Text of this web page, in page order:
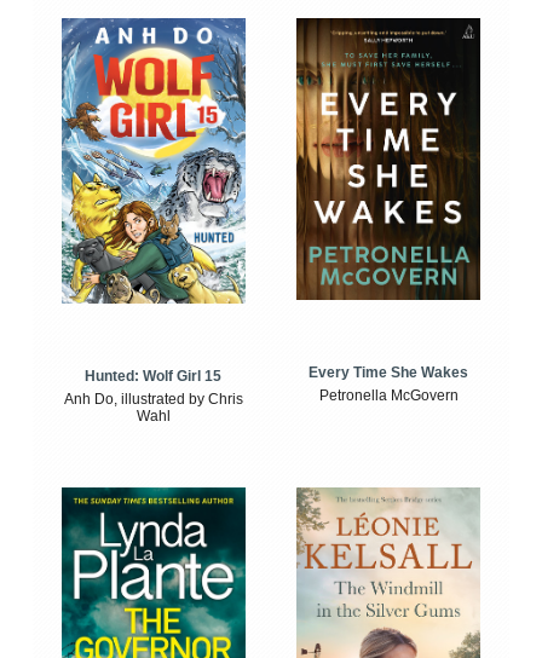
Hunted: Wolf Girl 15
Anh Do, illustrated by Chris
Wahl
Every Time She Wakes
Petronella McGovern